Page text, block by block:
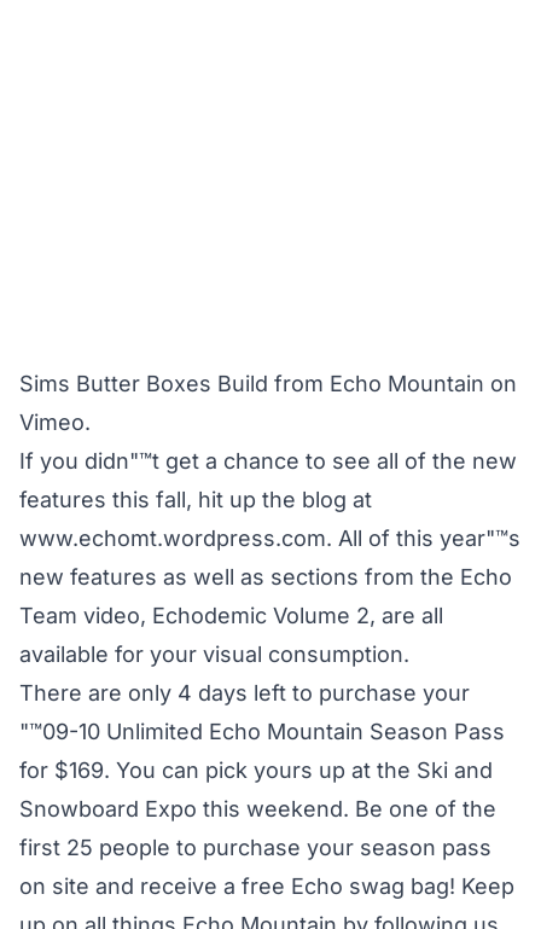
Sims Butter Boxes Build from Echo Mountain on
Vimeo.
If you didn"™t get a chance to see all of the new
features this fall, hit up the blog at
www.echomt.wordpress.com. All of this year"™s
new features as well as sections from the Echo
Team video, Echodemic Volume 2, are all
available for your visual consumption.
There are only 4 days left to purchase your
"™09-10 Unlimited Echo Mountain Season Pass
for $169. You can pick yours up at the Ski and
Snowboard Expo this weekend. Be one of the
first 25 people to purchase your season pass
on site and receive a free Echo swag bag! Keep